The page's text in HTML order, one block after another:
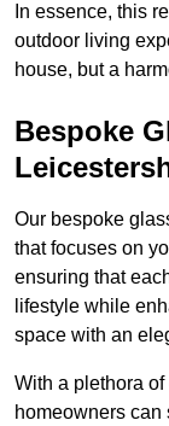
In essence, this
outdoor living
house, but a
Bespoke
Our bespoke
that focuses on
ensuring that
lifestyle while
space with an
With a plethora
homeowners